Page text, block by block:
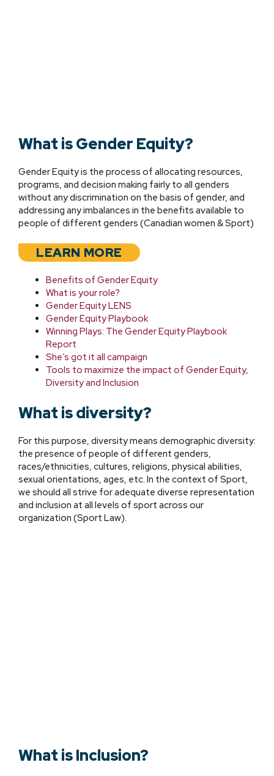
What is Gender Equity?
Gender Equity is the process of allocating resources,
programs, and decision making fairly to all genders
without any discrimination on the basis of gender, and
addressing any imbalances in the benefits available to
people of different genders (Canadian women & Sport)
LEARN MORE
Benefits of Gender Equity
What is your role?
Gender Equity LENS
Gender Equity Playbook
Winning Plays: The Gender Equity Playbook
Report
She’s got it all campaign
Tools to maximize the impact of Gender Equity,
Diversity and Inclusion
What is diversity?
For this purpose, diversity means demographic diversity:
the presence of people of different genders,
races/ethnicities, cultures, religions, physical abilities,
sexual orientations, ages, etc. In the context of Sport,
we should all strive for adequate diverse representation
and inclusion at all levels of sport across our
organization (Sport Law).
What is Inclusion?